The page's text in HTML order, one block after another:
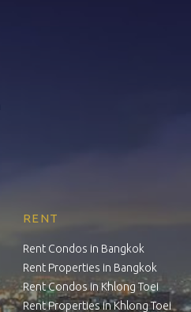
RENT
Rent Condos in Bangkok
Rent Properties in Bangkok
Rent Condos in Khlong Toei
Rent Properties in Khlong Toei